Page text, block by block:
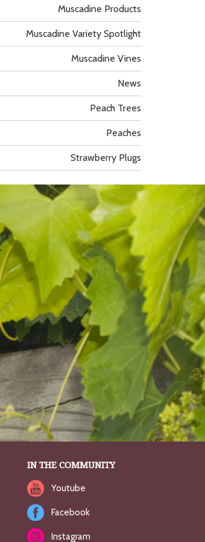
Muscadine Products
Muscadine Variety Spotlight
Muscadine Vines
News
Peach Trees
Peaches
Strawberry Plugs
IN THE COMMUNITY
Youtube
Facebook
Instagram